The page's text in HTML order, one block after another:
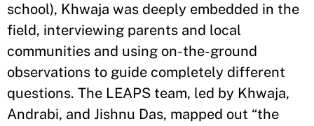
school), Khwaja was deeply embedded in the
field, interviewing parents and local
communities and using on-the-ground
observations to guide completely different
questions. The LEAPS team, led by Khwaja,
Andrabi, and Jishnu Das, mapped out “the